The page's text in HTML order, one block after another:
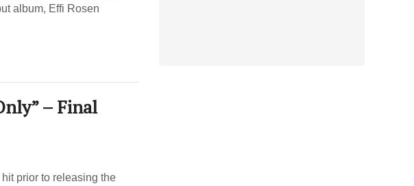
album, Effi Rosen
– Final
prior to releasing the